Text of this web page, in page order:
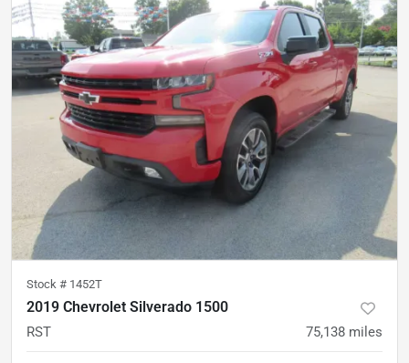
Stock # 1452T
2019 Chevrolet Silverado 1500
RST 75,138 miles